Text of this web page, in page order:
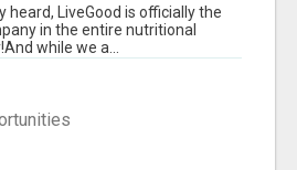
heard, LiveGood is officially the
in the entire nutritional
while we a...